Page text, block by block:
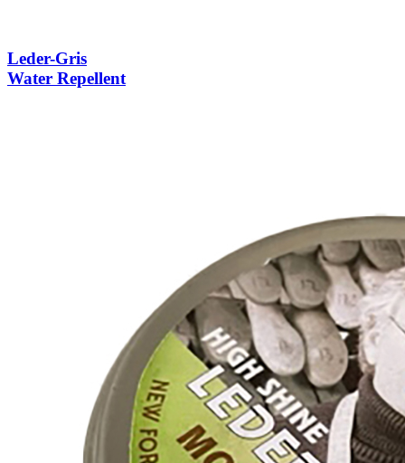
Leder-Gris
Water Repellent